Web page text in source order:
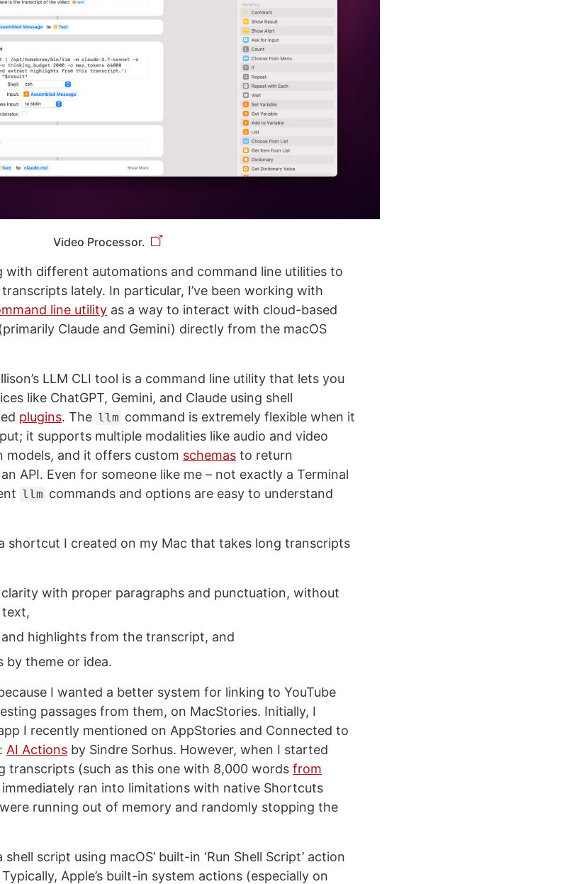
Video Processor.
with different automations and command line utilities to
lately. In particular, I’ve been working with
line utility as a way to interact with cloud-based
Claude and Gemini) directly from the macOS
LLM CLI tool is a command line utility that lets you
like ChatGPT, Gemini, and Claude using shell
plugins. The llm command is extremely flexible when it
it supports multiple modalities like audio and video
and it offers custom schemas to return
API. Even for someone like me – not exactly a Terminal
llm commands and options are easy to understand
shortcut I created on my Mac that takes long transcripts
with proper paragraphs and punctuation, without
text,
highlights from the transcript, and
by theme or idea.
I wanted a better system for linking to YouTube
passages from them, on MacStories. Initially, I
I recently mentioned on AppStories and Connected to
AI Actions by Sindre Sorhus. However, when I started
transcripts (such as this one with 8,000 words from
immediately ran into limitations with native Shortcuts
running out of memory and randomly stopping the
script using macOS’ built-in ‘Run Shell Script’ action
Apple’s built-in system actions (especially on